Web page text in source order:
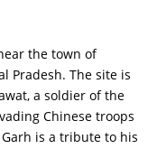
the town of
Pradesh. The site is
a soldier of the
Chinese troops
is a tribute to his